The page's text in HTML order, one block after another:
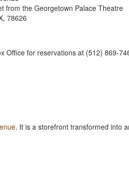
from the Georgetown Palace Theatre
78626
Office for reservations at (512) 869-
. It is a storefront transformed into